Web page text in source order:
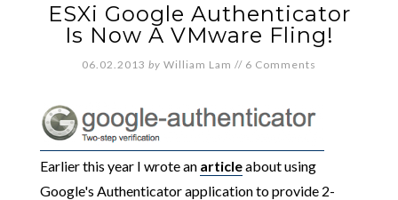
ESXi Google Authenticator
Is Now A VMware Fling!
06.02.2013 by William Lam // 6 Comments
Earlier this year I wrote an articleabout using
Google's Authenticator application to provide 2-